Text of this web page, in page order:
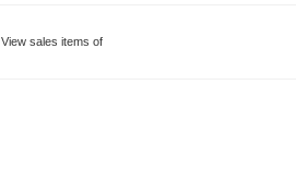
View sales items of